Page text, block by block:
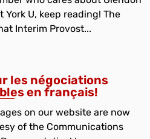
U, keep reading! The
Interim Provost...
les négociations
en français!
on our website are now
of the Communications